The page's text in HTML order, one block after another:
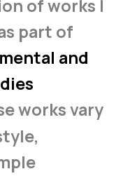
of works I
part of
and
works vary